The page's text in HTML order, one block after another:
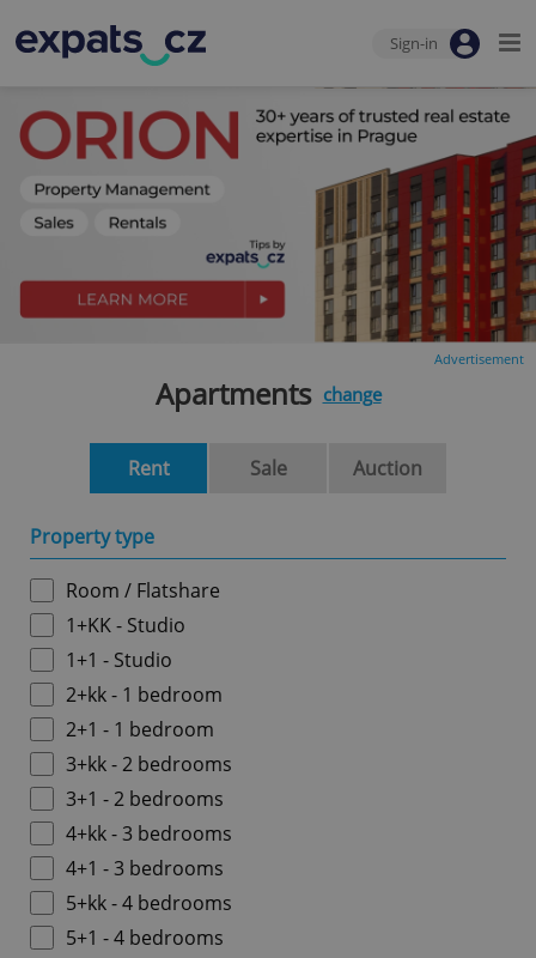
Sign-in
Advertisement
Apartments change
Rent Sale Auction
Property type
Room / Flatshare
1+KK - Studio
1+1 - Studio
2+kk - 1 bedroom
2+1 - 1 bedroom
3+kk - 2 bedrooms
3+1 - 2 bedrooms
4+kk - 3 bedrooms
4+1 - 3 bedrooms
5+kk - 4 bedrooms
5+1 - 4 bedrooms